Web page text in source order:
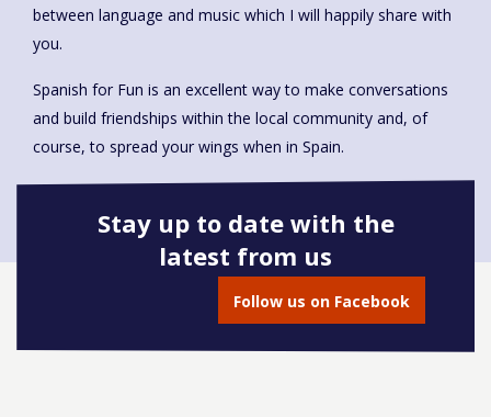
between language and music which I will happily share with
you.
Spanish for Fun is an excellent way to make conversations
and build friendships within the local community and, of
course, to spread your wings when in Spain.
Book onto this course
Stay up to date with the
latest from us
Follow us on Facebook